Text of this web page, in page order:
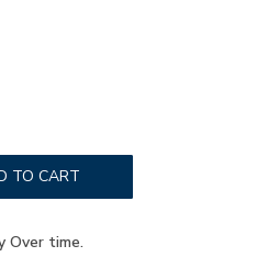
TO CART
Over time.